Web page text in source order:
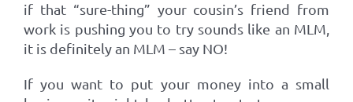
if that “sure-thing” your cousin’s friend from
work is pushing you to try sounds like an MLM,
it is definitely an MLM – say NO!
If you want to put your money into a small